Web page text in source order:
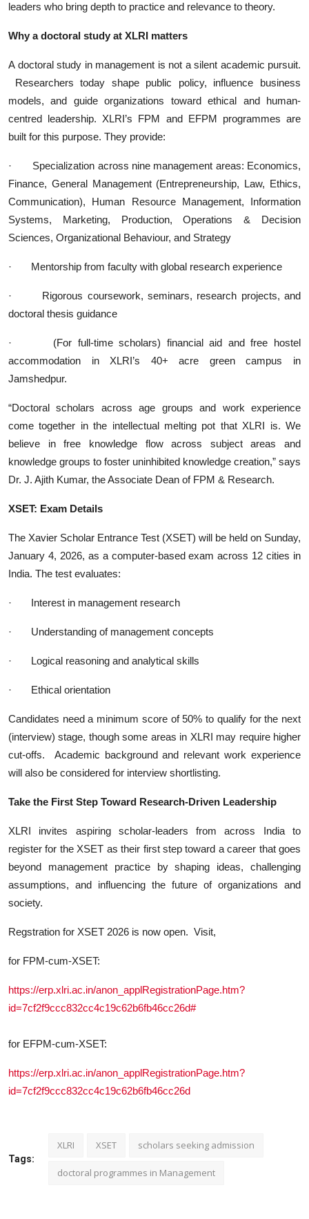
leaders who bring depth to practice and relevance to theory.
Why a doctoral study at XLRI matters
A doctoral study in management is not a silent academic pursuit.
Researchers today shape public policy, influence business
models, and guide organizations toward ethical and human-
centred leadership. XLRI’s FPM and EFPM programmes are
built for this purpose. They provide:
· Specialization across nine management areas: Economics,
Finance, General Management (Entrepreneurship, Law, Ethics,
Communication), Human Resource Management, Information
Systems, Marketing, Production, Operations & Decision
Sciences, Organizational Behaviour, and Strategy
· Mentorship from faculty with global research experience
· Rigorous coursework, seminars, research projects, and
doctoral thesis guidance
· (For full-time scholars) financial aid and free hostel
accommodation in XLRI’s 40+ acre green campus in
Jamshedpur.
“Doctoral scholars across age groups and work experience
come together in the intellectual melting pot that XLRI is. We
believe in free knowledge flow across subject areas and
knowledge groups to foster uninhibited knowledge creation,” says
Dr. J. Ajith Kumar, the Associate Dean of FPM & Research.
XSET: Exam Details
The Xavier Scholar Entrance Test (XSET) will be held on Sunday,
January 4, 2026, as a computer-based exam across 12 cities in
India. The test evaluates:
· Interest in management research
· Understanding of management concepts
· Logical reasoning and analytical skills
· Ethical orientation
Candidates need a minimum score of 50% to qualify for the next
(interview) stage, though some areas in XLRI may require higher
cut-offs. Academic background and relevant work experience
will also be considered for interview shortlisting.
Take the First Step Toward Research-Driven Leadership
XLRI invites aspiring scholar-leaders from across India to
register for the XSET as their first step toward a career that goes
beyond management practice by shaping ideas, challenging
assumptions, and influencing the future of organizations and
society.
Regstration for XSET 2026 is now open. Visit,
for FPM-cum-XSET:
https://erp.xlri.ac.in/anon_applRegistrationPage.htm?
id=7cf2f9ccc832cc4c19c62b6fb46cc26d#
for EFPM-cum-XSET:
https://erp.xlri.ac.in/anon_applRegistrationPage.htm?
id=7cf2f9ccc832cc4c19c62b6fb46cc26d
Tags:
XLRI XSET scholars seeking admission
doctoral programmes in Management